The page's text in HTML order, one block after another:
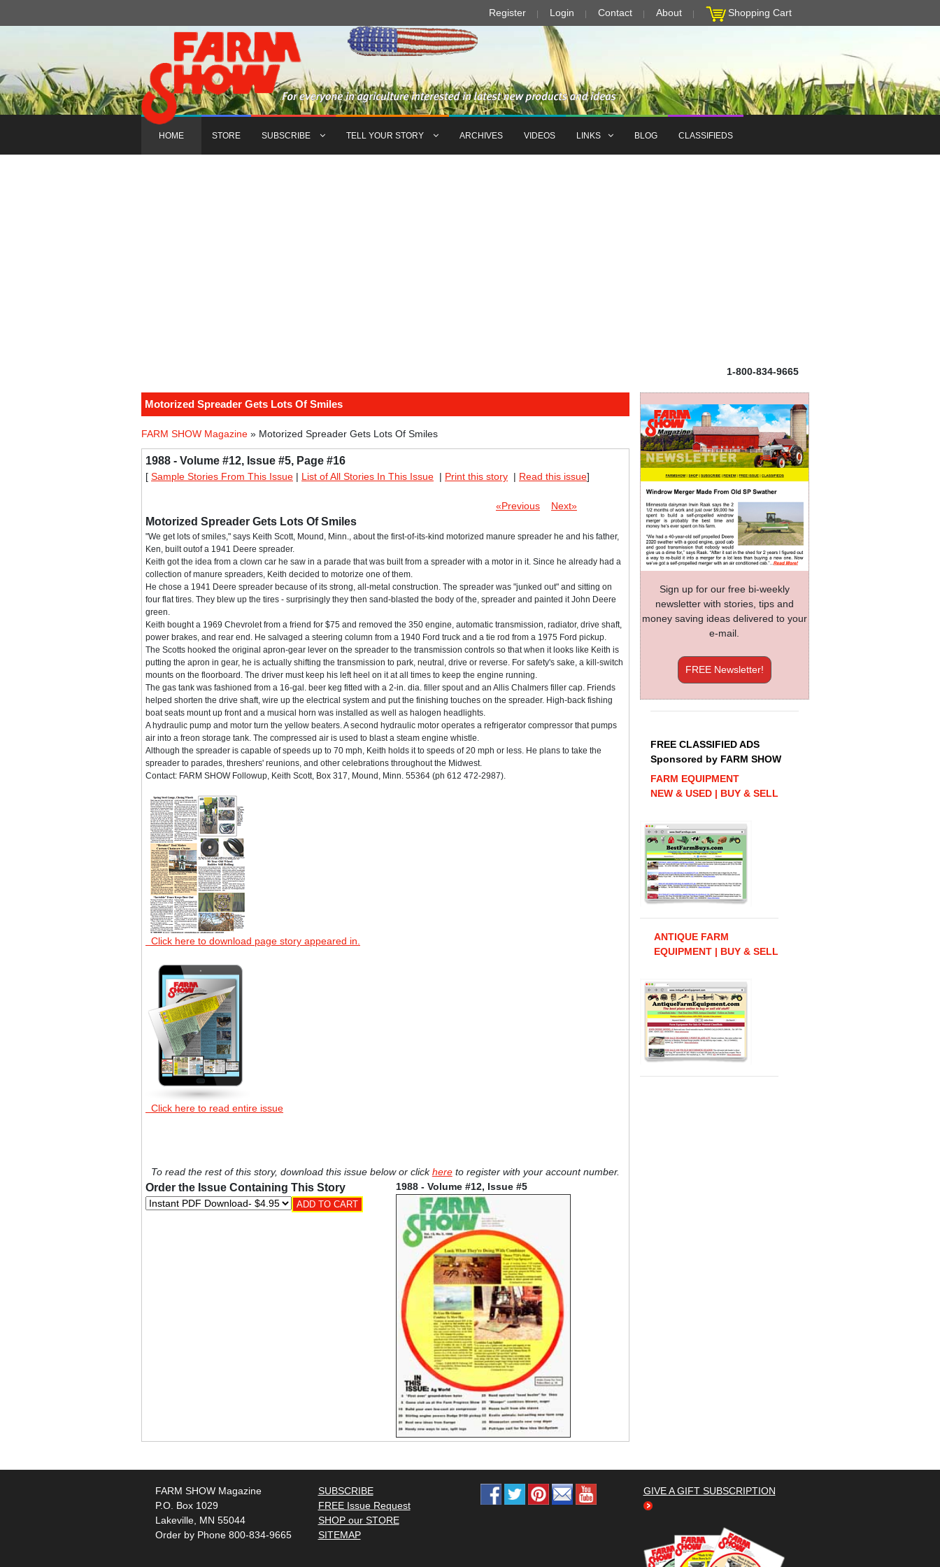
Register Login Contact About Shopping Cart
HOME STORE SUBSCRIBE TELL YOUR STORY ARCHIVES VIDEOS LINKS BLOG CLASSIFIEDS
1-800-834-9665
Motorized Spreader Gets Lots Of Smiles
FARM SHOW Magazine » Motorized Spreader Gets Lots Of Smiles
1988 - Volume #12, Issue #5, Page #16
[ Sample Stories From This Issue | List of All Stories In This Issue | Print this story | Read this issue]
«Previous Next»
Motorized Spreader Gets Lots Of Smiles
"We get lots of smiles," says Keith Scott, Mound, Minn., about the first-of-its-kind motorized manure spreader he and his father,
Ken, built outof a 1941 Deere spreader.
Keith got the idea from a clown car he saw in a parade that was built from a spreader with a motor in it. Since he already had a
collection of manure spreaders, Keith decided to motorize one of them.
He chose a 1941 Deere spreader because of its strong, all-metal construction. The spreader was "junked out" and sitting on
four flat tires. They blew up the tires - surprisingly they then sand-blasted the body of the, spreader and painted it John Deere
green.
Keith bought a 1969 Chevrolet from a friend for $75 and removed the 350 engine, automatic transmission, radiator, drive shaft,
power brakes, and rear end. He salvaged a steering column from a 1940 Ford truck and a tie rod from a 1975 Ford pickup.
The Scotts hooked the original apron-gear lever on the spreader to the transmission controls so that when it looks like Keith is
putting the apron in gear, he is actually shifting the transmission to park, neutral, drive or reverse. For safety's sake, a kill-switch
mounts on the floorboard. The driver must keep his left heel on it at all times to keep the engine running.
The gas tank was fashioned from a 16-gal. beer keg fitted with a 2-in. dia. filler spout and an Allis Chalmers filler cap. Friends
helped shorten the drive shaft, wire up the electrical system and put the finishing touches on the spreader. High-back fishing
boat seats mount up front and a musical horn was installed as well as halogen headlights.
A hydraulic pump and motor turn the yellow beaters. A second hydraulic motor operates a refrigerator compressor that pumps
air into a freon storage tank. The compressed air is used to blast a steam engine whistle.
Although the spreader is capable of speeds up to 70 mph, Keith holds it to speeds of 20 mph or less. He plans to take the
spreader to parades, threshers' reunions, and other celebrations throughout the Midwest.
Contact: FARM SHOW Followup, Keith Scott, Box 317, Mound, Minn. 55364 (ph 612 472-2987).
Click here to download page story appeared in.
Click here to read entire issue
To read the rest of this story, download this issue below or clickhereto register with your account number.
Order the Issue Containing This Story 1988 - Volume #12, Issue #5
Sign up for our free bi-weekly
newsletter with stories, tips and
money saving ideas delivered to your
e-mail.
FREE Newsletter!
FREE CLASSIFIED ADS
Sponsored by FARM SHOW
FARM EQUIPMENT
NEW & USED | BUY & SELL
ANTIQUE FARM
EQUIPMENT | BUY & SELL
FARM SHOW Magazine
P.O. Box 1029
Lakeville, MN 55044
Order by Phone 800-834-9665
SUBSCRIBE
FREE Issue Request
SHOP our STORE
SITEMAP
GIVE A GIFT SUBSCRIPTION